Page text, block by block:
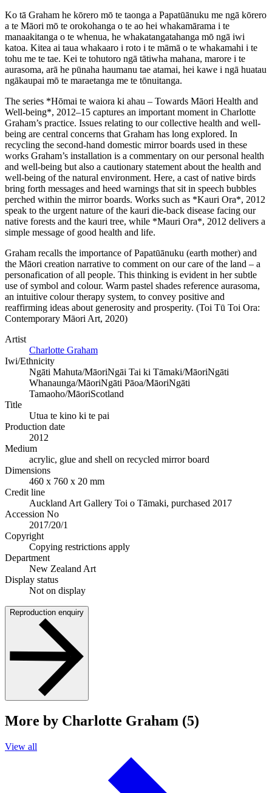
Ko tā Graham he kōrero mō te taonga a Papatūānuku me ngā kōrero
a te Māori mō te orokohanga o te ao hei whakamārama i te
manaakitanga o te whenua, he whakatangatahanga mō ngā iwi
katoa. Kitea ai taua whakaaro i roto i te māmā o te whakamahi i te
tohu me te tae. Kei te tohutoro ngā tātiwha mahana, marore i te
aurasoma, arā he pūnaha haumanu tae atamai, hei kawe i ngā huatau
ngākaupai mō te maraetanga me te tōnuitanga.
The series *Hōmai te waiora ki ahau – Towards Māori Health and
Well-being*, 2012–15 captures an important moment in Charlotte
Graham’s practice. Issues relating to our collective health and well-
being are central concerns that Graham has long explored. In
recycling the second-hand domestic mirror boards used in these
works Graham’s installation is a commentary on our personal health
and well-being but also a cautionary statement about the health and
well-being of the natural environment. Here, a cast of native birds
bring forth messages and heed warnings that sit in speech bubbles
perched within the mirror boards. Works such as *Kauri Ora*, 2012
speak to the urgent nature of the kauri die-back disease facing our
native forests and the kauri tree, while *Mauri Ora*, 2012 delivers a
simple message of good health and life.
Graham recalls the importance of Papatūānuku (earth mother) and
the Māori creation narrative to comment on our care of the land – a
personafication of all people. This thinking is evident in her subtle
use of symbol and colour. Warm pastel shades reference aurasoma,
an intuitive colour therapy system, to convey positive and
reaffirming ideas about generosity and prosperity. (Toi Tū Toi Ora:
Contemporary Māori Art, 2020)
Artist
Charlotte Graham
Iwi/Ethnicity
Ngāti Mahuta/MāoriNgāi Tai ki Tāmaki/MāoriNgāti
Whanaunga/MāoriNgāti Pāoa/MāoriNgāti
Tamaoho/MāoriScotland
Title
Utua te kino ki te pai
Production date
2012
Medium
acrylic, glue and shell on recycled mirror board
Dimensions
460 x 760 x 20 mm
Credit line
Auckland Art Gallery Toi o Tāmaki, purchased 2017
Accession No
2017/20/1
Copyright
Copying restrictions apply
Department
New Zealand Art
Display status
Not on display
Reproduction enquiry
More by Charlotte Graham (5)
View all